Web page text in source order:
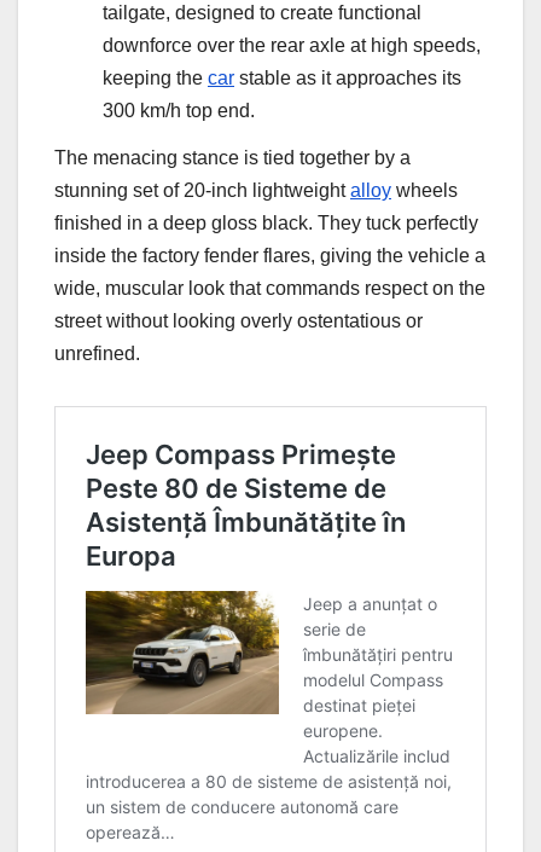
tailgate, designed to create functional
downforce over the rear axle at high speeds,
keeping the car stable as it approaches its
300 km/h top end.
The menacing stance is tied together by a
stunning set of 20-inch lightweightalloy wheels
finished in a deep gloss black. They tuck perfectly
inside the factory fender flares, giving the vehicle a
wide, muscular look that commands respect on the
street without looking overly ostentatious or
unrefined.